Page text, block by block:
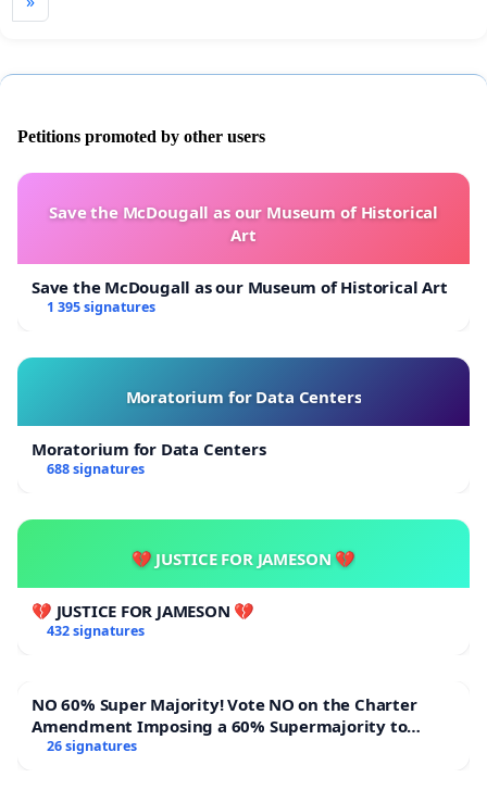
Petitions promoted by other users
Save the McDougall as our Museum of Historical
Art
Save the McDougall as our Museum of Historical Art
1 395 signatures
Moratorium for Data Centers
Moratorium for Data Centers
688 signatures
💔 JUSTICE FOR JAMESON 💔
💔 JUSTICE FOR JAMESON 💔
432 signatures
NO 60% Super Majority! Vote NO on the Charter
Amendment Imposing a 60% Supermajority to
Overturn Town Meeting Budget Vote
26 signatures